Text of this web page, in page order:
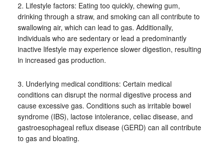
2. Lifestyle factors: Eating too quickly, chewing gum,
drinking through a straw, and smoking can all contribute to
swallowing air, which can lead to gas. Additionally,
individuals who are sedentary or lead a predominantly
inactive lifestyle may experience slower digestion, resulting
in increased gas production.
3. Underlying medical conditions: Certain medical
conditions can disrupt the normal digestive process and
cause excessive gas. Conditions such as irritable bowel
syndrome (IBS), lactose intolerance, celiac disease, and
gastroesophageal reflux disease (GERD) can all contribute
to gas and bloating.